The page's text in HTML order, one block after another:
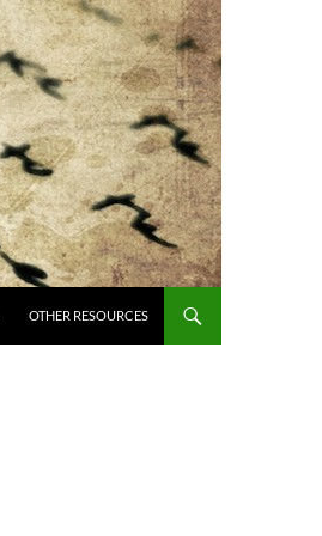
OTHER RESOURCES